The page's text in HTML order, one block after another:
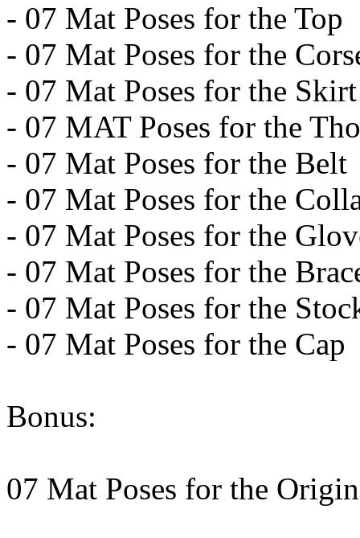
- 07 Mat Poses for the Top
- 07 Mat Poses for the
- 07 Mat Poses for the Skirt
- 07 MAT Poses for the
- 07 Mat Poses for the Belt
- 07 Mat Poses for the
- 07 Mat Poses for the
- 07 Mat Poses for the
- 07 Mat Poses for the
- 07 Mat Poses for the Cap
Bonus:
07 Mat Poses for the